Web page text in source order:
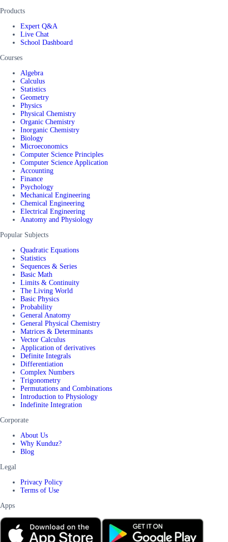
Products
Expert Q&A
Live Chat
School Dashboard
Courses
Algebra
Calculus
Statistics
Geometry
Physics
Physical Chemistry
Organic Chemistry
Inorganic Chemistry
Biology
Microeconomics
Computer Science Principles
Computer Science Application
Accounting
Finance
Psychology
Mechanical Engineering
Chemical Engineering
Electrical Engineering
Anatomy and Physiology
Popular Subjects
Quadratic Equations
Statistics
Sequences & Series
Basic Math
Limits & Continuity
The Living World
Basic Physics
Probability
General Anatomy
General Physical Chemistry
Matrices & Determinants
Vector Calculus
Application of derivatives
Definite Integrals
Differentiation
Complex Numbers
Trigonometry
Permutations and Combinations
Introduction to Physiology
Indefinite Integration
Corporate
About Us
Why Kunduz?
Blog
Legal
Privacy Policy
Terms of Use
Apps